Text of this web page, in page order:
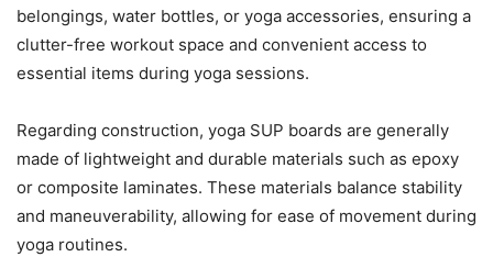
belongings, water bottles, or yoga accessories, ensuring a
clutter-free workout space and convenient access to
essential items during yoga sessions.
Regarding construction, yoga SUP boards are generally
made of lightweight and durable materials such as epoxy
or composite laminates. These materials balance stability
and maneuverability, allowing for ease of movement during
yoga routines.